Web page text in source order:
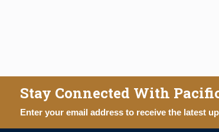
Stay Connected With
Enter your email address to receive the latest